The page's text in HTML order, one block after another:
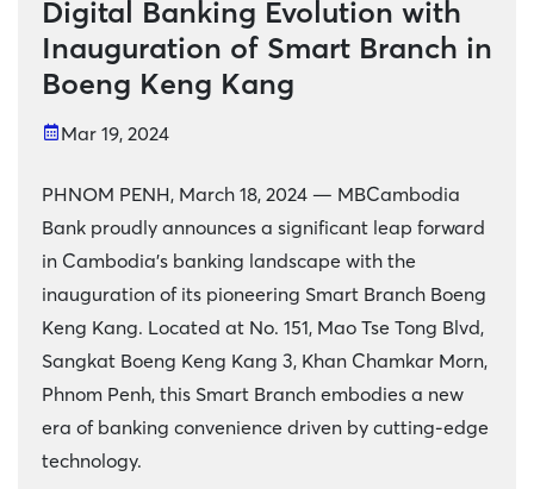
Digital Banking Evolution with
Inauguration of Smart Branch in
Boeng Keng Kang
Mar 19, 2024
PHNOM PENH, March 18, 2024 — MBCambodia
Bank proudly announces a significant leap forward
in Cambodia's banking landscape with the
inauguration of its pioneering Smart Branch Boeng
Keng Kang. Located at No. 151, Mao Tse Tong Blvd,
Sangkat Boeng Keng Kang 3, Khan Chamkar Morn,
Phnom Penh, this Smart Branch embodies a new
era of banking convenience driven by cutting-edge
technology.